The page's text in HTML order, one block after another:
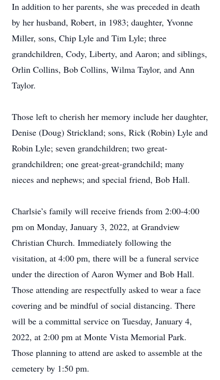
In addition to her parents, she was preceded in death
by her husband, Robert, in 1983; daughter, Yvonne
Miller, sons, Chip Lyle and Tim Lyle; three
grandchildren, Cody, Liberty, and Aaron; and siblings,
Orlin Collins, Bob Collins, Wilma Taylor, and Ann
Taylor.
Those left to cherish her memory include her daughter,
Denise (Doug) Strickland; sons, Rick (Robin) Lyle and
Robin Lyle; seven grandchildren; two great-
grandchildren; one great-great-grandchild; many
nieces and nephews; and special friend, Bob Hall.
Charlsie’s family will receive friends from 2:00-4:00
pm on Monday, January 3, 2022, at Grandview
Christian Church. Immediately following the
visitation, at 4:00 pm, there will be a funeral service
under the direction of Aaron Wymer and Bob Hall.
Those attending are respectfully asked to wear a face
covering and be mindful of social distancing. There
will be a committal service on Tuesday, January 4,
2022, at 2:00 pm at Monte Vista Memorial Park.
Those planning to attend are asked to assemble at the
cemetery by 1:50 pm.